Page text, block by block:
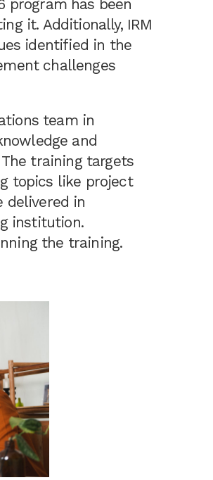
program has been
it. Additionally, IRM
identified in the
challenges
team in
and
training targets
topics like project
delivered in
institution.
the training.